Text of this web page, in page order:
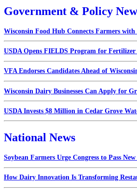
Government & Policy
Wisconsin Food Hub Connects Farmers
USDA Opens FIELDS Program for Fertilizer
VFA Endorses Candidates Ahead of
Wisconsin Dairy Businesses Can Apply for
USDA Invests $8 Million in Cedar Grove
National News
Soybean Farmers Urge Congress to Pass
How Dairy Innovation Is Transforming